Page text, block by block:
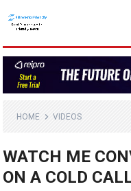
HOME VIDEOS
WATCH ME
ON A COLD